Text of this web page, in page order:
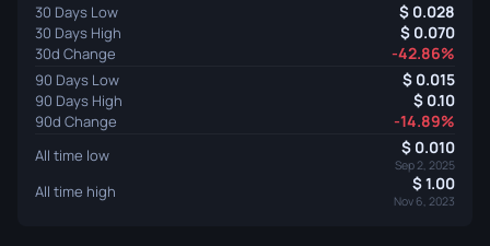
30 Days Low 0.028
30 Days High 0.070
30d Change -42.86%
90 Days Low 0.015
90 Days High 0.10
90d Change -14.89%
All time low 0.010
Sep 2, 2025
All time high 1.00
Nov 6, 2023